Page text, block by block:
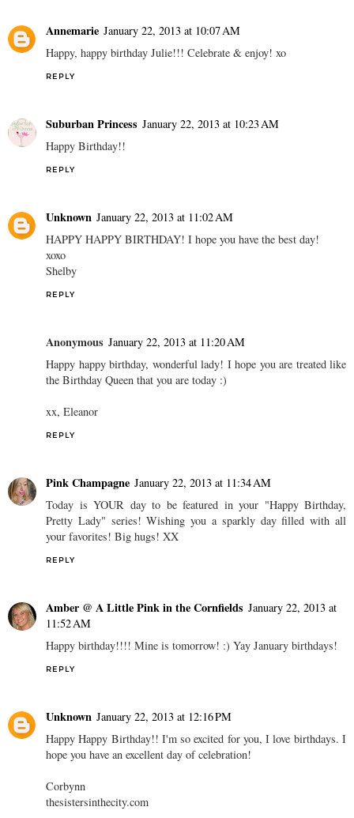
Annemarie January 22, 2013 at 10:07 AM
Happy, happy birthday Julie!!! Celebrate & enjoy! xo
REPLY
Suburban Princess January 22, 2013 at 10:23 AM
Happy Birthday!!
REPLY
Unknown January 22, 2013 at 11:02 AM
HAPPY HAPPY BIRTHDAY! I hope you have the best day!
xoxo
Shelby
REPLY
Anonymous January 22, 2013 at 11:20 AM
Happy happy birthday, wonderful lady! I hope you are treated like
the Birthday Queen that you are today :)
xx, Eleanor
REPLY
Pink Champagne January 22, 2013 at 11:34 AM
Today is YOUR day to be featured in your "Happy Birthday,
Pretty Lady" series! Wishing you a sparkly day filled with all
your favorites! Big hugs! XX
REPLY
Amber @ A Little Pink in the Cornfields January 22, 2013 at
11:52 AM
Happy birthday!!!! Mine is tomorrow! :) Yay January birthdays!
REPLY
Unknown January 22, 2013 at 12:16 PM
Happy Happy Birthday!! I'm so excited for you, I love birthdays. I
hope you have an excellent day of celebration!
Corbynn
thesistersinthecity.com